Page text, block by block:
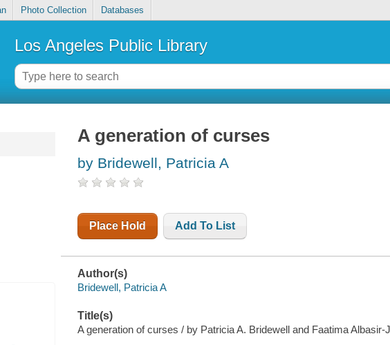
Photo Collection Databases
Los Angeles Public Library
A generation of curses
by Bridewell, Patricia A
Place Hold Add To List
Author(s)
Bridewell, Patricia A
Title(s)
A generation of curses / by Patricia A. Bridewell and Faatima Albasir-